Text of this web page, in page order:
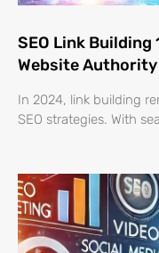
SEO Link
Website
In 2024, link building
SEO strategies. With